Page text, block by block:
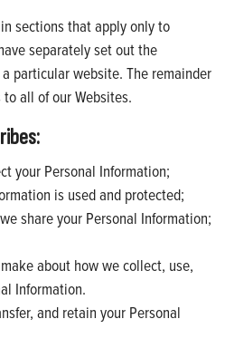
sections that apply only to
separately set out the
particular website. The remainder
all of our Websites.
your Personal Information;
is used and protected;
share your Personal Information;
about how we collect, use,
Information.
and retain your Personal